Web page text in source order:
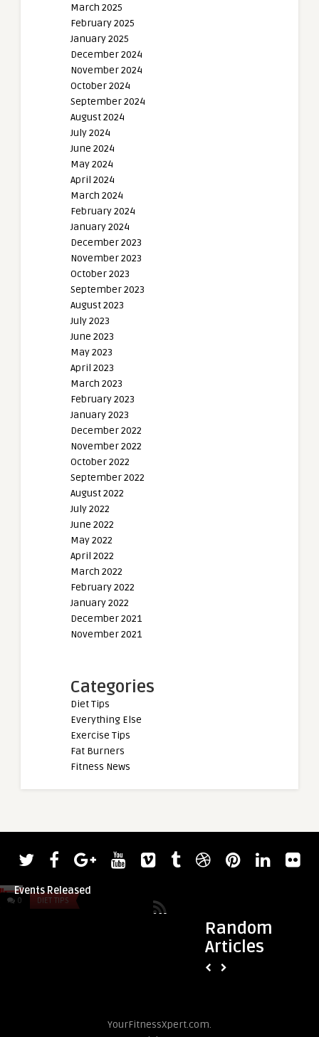
March 2025
February 2025
January 2025
December 2024
November 2024
October 2024
September 2024
August 2024
July 2024
June 2024
May 2024
April 2024
March 2024
February 2024
January 2024
December 2023
November 2023
October 2023
September 2023
August 2023
July 2023
June 2023
May 2023
April 2023
March 2023
February 2023
January 2023
December 2022
November 2022
October 2022
September 2022
August 2022
July 2022
June 2022
May 2022
April 2022
March 2022
February 2022
January 2022
December 2021
November 2021
Categories
Diet Tips
Everything Else
Exercise Tips
Fat Burners
Fitness News
Random
Articles
0 DIET TIPS
admin
Events Released
admin
YourFitnessXpert.com.